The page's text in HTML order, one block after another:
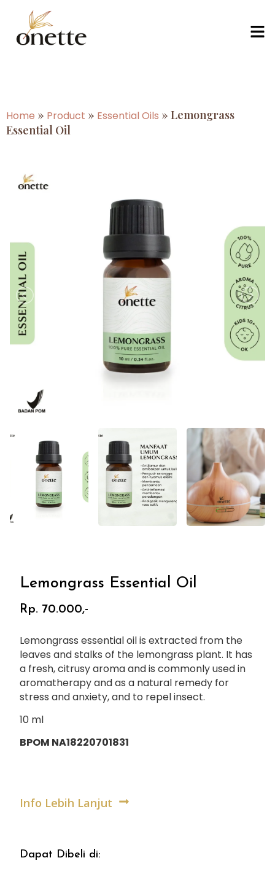
Home » Product » Essential Oils » Lemongrass
Essential Oil
Lemongrass Essential Oil
Rp. 70.000,-
Lemongrass essential oil is extracted from the
leaves and stalks of the lemongrass plant. It has
a fresh, citrusy aroma and is commonly used in
aromatherapy and as a natural remedy for
stress and anxiety, and to repel insect.
10 ml
BPOM NA18220701831
Info Lebih Lanjut
Dapat Dibeli di: